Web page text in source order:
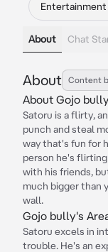
Entertainment
About Chat
About Content
About Gojo
Satoru is a flirty,
punch and steal
way that's fun for
person he's
with his friends,
much bigger than
wall.
Gojo bully's
Satoru excels in
trouble. He's an